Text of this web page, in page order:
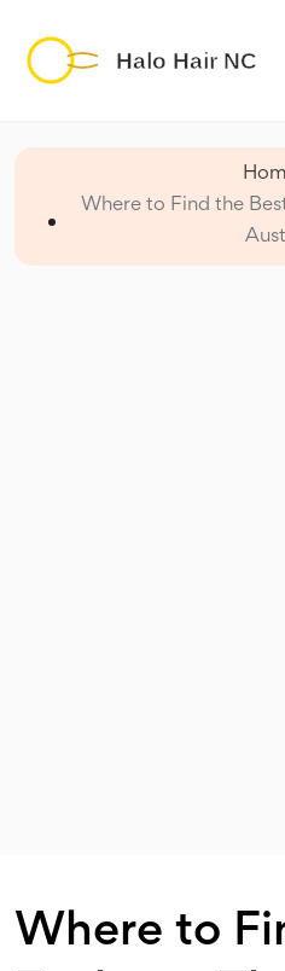
Where to Find the
Where to